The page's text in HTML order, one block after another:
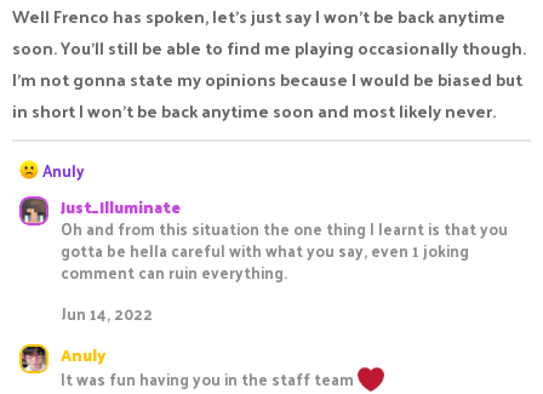
Well Frenco has spoken, let's just say I won't be back anytime
soon. You'll still be able to find me playing occasionally though.
I'm not gonna state my opinions because I would be biased but
in short I won't be back anytime soon and most likely never.
R
a
c
s
:
Anuly
Just_Illuminate
Oh and from this situation the one thing I learnt is that you
gotta be hella careful with what you say, even 1 joking
comment can ruin everything.
Jun 14, 2022
Anuly
It was fun having you in the staff team